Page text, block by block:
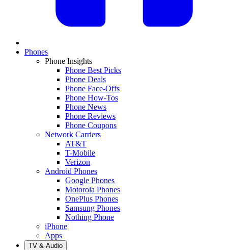
Phones
Phone Insights
Phone Best Picks
Phone Deals
Phone Face-Offs
Phone How-Tos
Phone News
Phone Reviews
Phone Coupons
Network Carriers
AT&T
T-Mobile
Verizon
Android Phones
Google Phones
Motorola Phones
OnePlus Phones
Samsung Phones
Nothing Phone
iPhone
Apps
TV & Audio